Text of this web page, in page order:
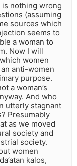
is nothing wrong
(assuming
sources which
seems to
a woman to
Now I will
women
anti-women
purpose.
a woman’s
And who
utterly stagnant
Presumably
as we moved
society and
society.
women
kalos,